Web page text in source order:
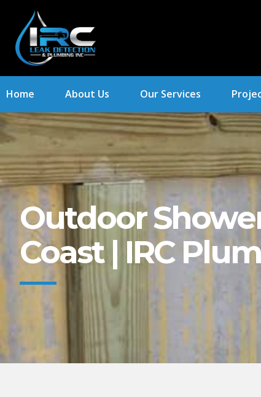
Home About Us Our Services
Outdoor
Coast | IRC